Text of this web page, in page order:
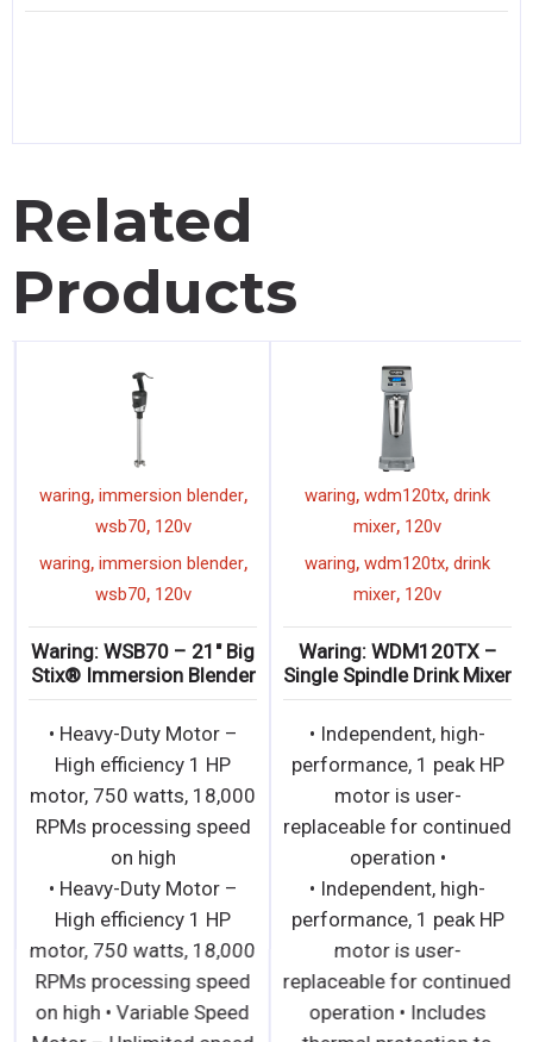
Related
Products
waring, immersion blender,
wsb70, 120v
waring, immersion blender,
wsb70, 120v
Waring: WSB70 – 21″ Big
Stix® Immersion Blender
• Heavy-Duty Motor –
High efficiency 1 HP
motor, 750 watts, 18,000
RPMs processing speed
on high
• Heavy-Duty Motor –
High efficiency 1 HP
motor, 750 watts, 18,000
RPMs processing speed
on high • Variable Speed
waring, wdm120tx, drink
mixer, 120v
waring, wdm120tx, drink
mixer, 120v
Waring: WDM120TX –
Single Spindle Drink Mixer
• Independent, high-
performance, 1 peak HP
motor is user-
replaceable for continued
operation •
• Independent, high-
performance, 1 peak HP
motor is user-
replaceable for continued
operation • Includes